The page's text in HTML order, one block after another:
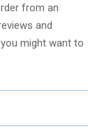
from an
and
might want to